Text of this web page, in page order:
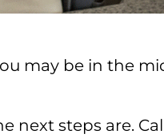
may be in the
next steps are.